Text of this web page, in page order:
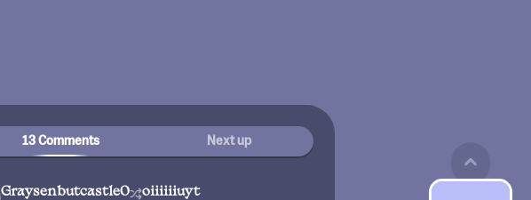
13 Comments Next up
Graysenbutcastle0 oiiiiiiuyt